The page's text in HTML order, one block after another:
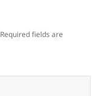
Required fields are